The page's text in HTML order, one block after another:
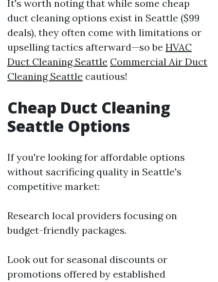
It's worth noting that while some cheap
duct cleaning options exist in Seattle ($99
deals), they often come with limitations or
upselling tactics afterward—so be HVAC
Duct Cleaning Seattle Commercial Air Duct
Cleaning Seattle cautious!
Cheap Duct Cleaning
Seattle Options
If you're looking for affordable options
without sacrificing quality in Seattle's
competitive market:
Research local providers focusing on
budget-friendly packages.
Look out for seasonal discounts or
promotions offered by established